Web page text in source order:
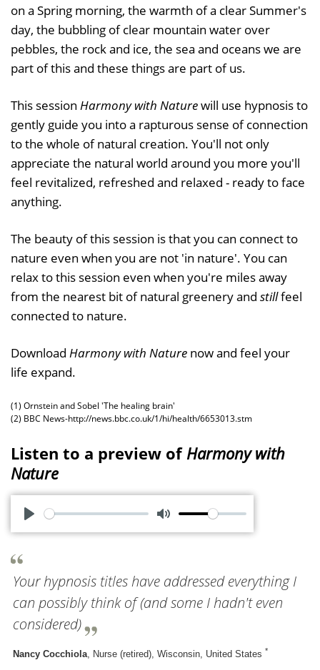
on a Spring morning, the warmth of a clear Summer's
day, the bubbling of clear mountain water over
pebbles, the rock and ice, the sea and oceans we are
part of this and these things are part of us.
This session Harmony with Naturewill use hypnosis to
gently guide you into a rapturous sense of connection
to the whole of natural creation. You'll not only
appreciate the natural world around you more you'll
feel revitalized, refreshed and relaxed - ready to face
anything.
The beauty of this session is that you can connect to
nature even when you are not 'in nature'. You can
relax to this session even when you're miles away
from the nearest bit of natural greenery and stillfeel
connected to nature.
Download Harmony with Nature now and feel your
life expand.
(1) Ornstein and Sobel 'The healing brain'
(2) BBC News-http://news.bbc.co.uk/1/hi/health/6653013.stm
Listen to a preview of Harmony with
Nature
P
y
M
e
Your hypnosis titles have addressed everything I
can possibly think of (and some I hadn't even
considered)
Nancy Cocchiola, Nurse (retired), Wisconsin, United States *